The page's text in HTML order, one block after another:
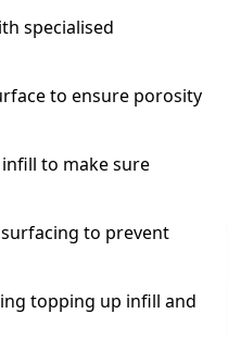
specialised
to ensure porosity
to make sure
to prevent
topping up infill and